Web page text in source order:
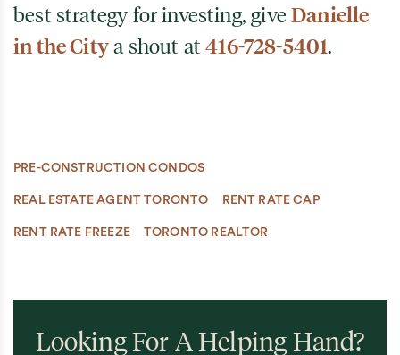
best strategy for investing, giveDanielle
in the Citya shout at416-728-5401.
PRE-CONSTRUCTION CONDOS
REAL ESTATE AGENT TORONTO RENT RATE CAP
RENT RATE FREEZE TORONTO REALTOR
Looking For A Helping Hand?